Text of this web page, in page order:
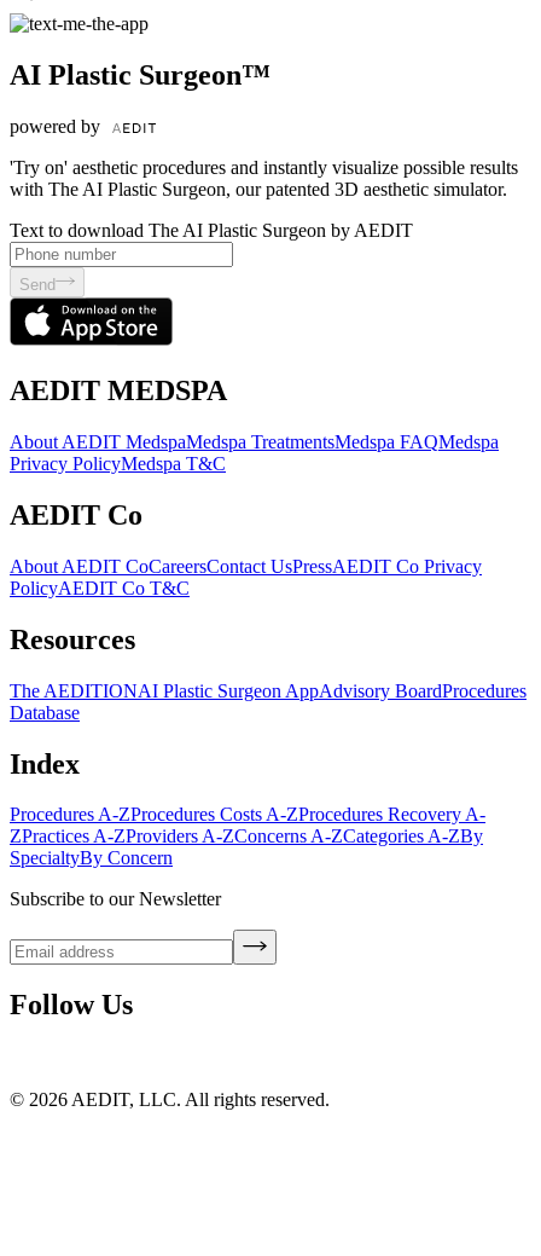
AI Plastic Surgeon™
powered by
'Try on' aesthetic procedures and instantly visualize possible results
with The AI Plastic Surgeon, our patented 3D aesthetic simulator.
Text to download The AI Plastic Surgeon by AEDIT
Send
AEDIT MEDSPA
About AEDIT MedspaMedspa TreatmentsMedspa FAQMedspa
Privacy PolicyMedspa T&C
AEDIT Co
About AEDIT CoCareersContact UsPressAEDIT Co Privacy
PolicyAEDIT Co T&C
Resources
The AEDITIONAI Plastic Surgeon AppAdvisory BoardProcedures
Database
Index
Procedures A-ZProcedures Costs A-ZProcedures Recovery A-
ZPractices A-ZProviders A-ZConcerns A-ZCategories A-ZBy
SpecialtyBy Concern
Subscribe to our Newsletter
Follow Us
© 2026 AEDIT, LLC. All rights reserved.